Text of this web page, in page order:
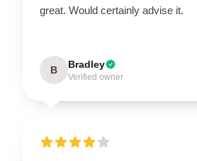
great. Would certainly advise it.
B Bradley
Verified owner